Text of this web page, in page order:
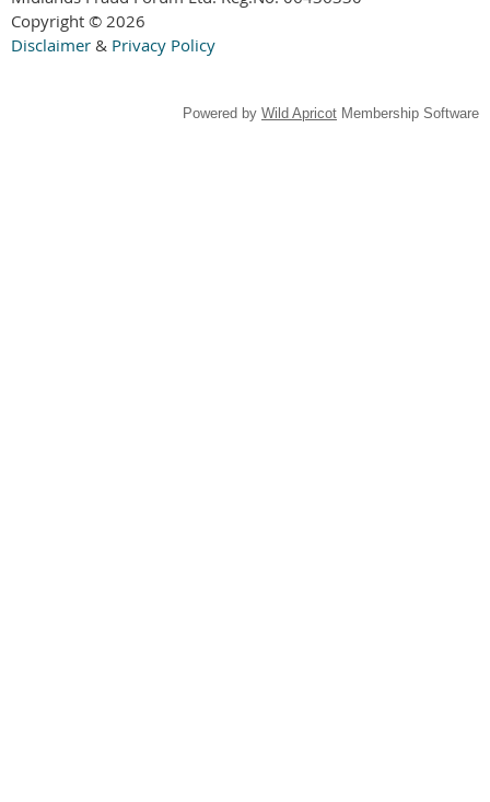
Copyright © 2026
Disclaimer & Privacy Policy
Powered by Wild Apricot Membership Software